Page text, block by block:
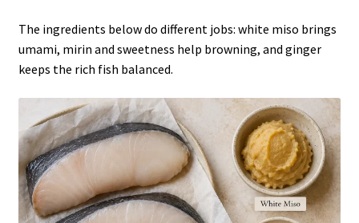
The ingredients below do different jobs: white miso brings
umami, mirin and sweetness help browning, and ginger
keeps the rich fish balanced.